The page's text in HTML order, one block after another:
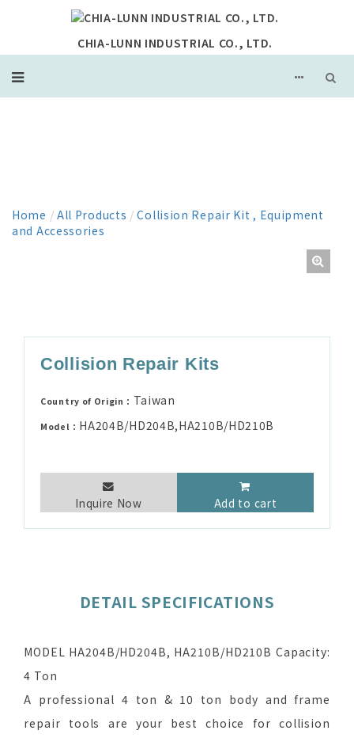
CHIA-LUNN INDUSTRIAL CO., LTD.
Home / All Products /Collision Repair Kit , Equipment
and Accessories
Collision Repair Kits
Country of Origin： Taiwan
Model： HA204B/HD204B,HA210B/HD210B
Inquire Now Add to cart
DETAIL SPECIFICATIONS
MODEL HA204B/HD204B, HA210B/HD210B Capacity:
4 Ton
A professional 4 ton & 10 ton body and frame
repair tools are your best choice for collision